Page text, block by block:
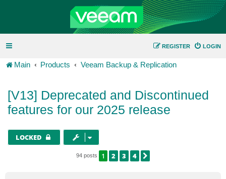
LOGIN
REGISTER
Main Products Veeam Backup & Replication
[V13] Deprecated and Discontinued
features for our 2025 release
LOCKED
94 posts 1 2 3 4